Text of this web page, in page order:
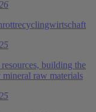
building the
raw materials